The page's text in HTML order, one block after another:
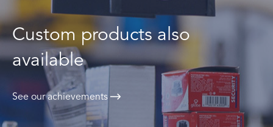
Custom products also
available
See our achievements